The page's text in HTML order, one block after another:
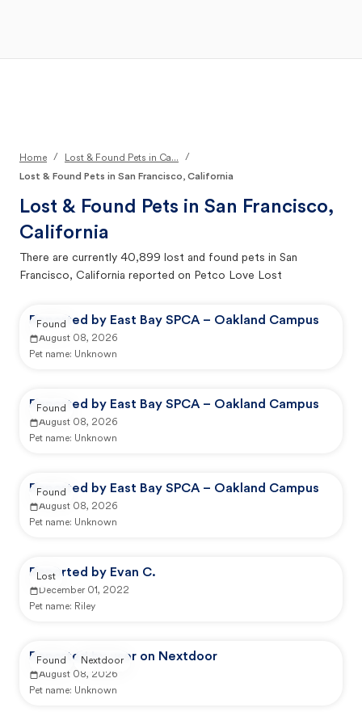
Home / Lost & Found Pets in Ca...
/
Lost & Found Pets in San Francisco, California
Lost & Found Pets in San Francisco,
California
There are currently 40,899 lost and found pets in San
Francisco, California reported on Petco Love Lost
Reported by East Bay SPCA – Oakland Campus
August 08, 2026
Pet name: Unknown
Found
Reported by East Bay SPCA – Oakland Campus
August 08, 2026
Pet name: Unknown
Found
Reported by East Bay SPCA – Oakland Campus
August 08, 2026
Pet name: Unknown
Found
Reported by Evan C.
December 01, 2022
Pet name: Riley
Lost
Reported by user on Nextdoor
August 08, 2026
Pet name: Unknown
Found Nextdoor